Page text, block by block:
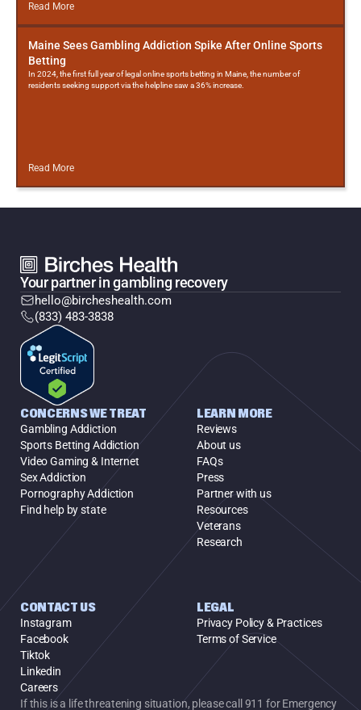
Read More
Maine Sees Gambling Addiction Spike After Online Sports
Betting
In 2024, the first full year of legal online sports betting in Maine, the number of
residents seeking support via the helpline saw a 36% increase.
Read More
Your partner in gambling recovery
hello@bircheshealth.com
(833) 483-3838
CONCERNS WE TREAT
Gambling Addiction
Sports Betting Addiction
Video Gaming & Internet
Sex Addiction
Pornography Addiction
Find help by state
LEARN MORE
Reviews
About us
FAQs
Press
Partner with us
Resources
Veterans
Research
CONTACT US
Instagram
Facebook
Tiktok
Linkedin
Careers
LEGAL
Privacy Policy & Practices
Terms of Service
If this is a life threatening situation, please call 911 for Emergency